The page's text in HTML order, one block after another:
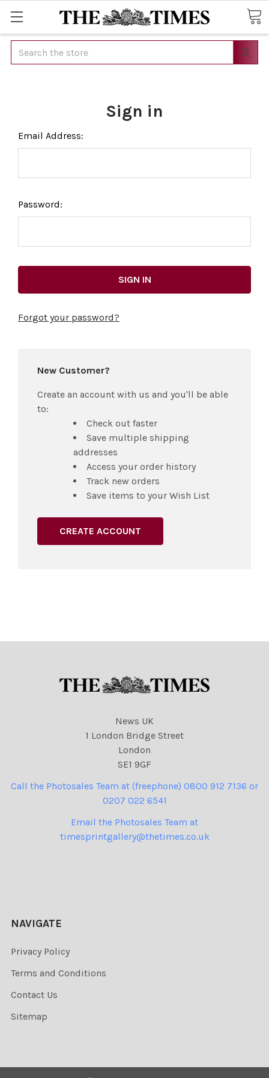
Search
Sign in
Email Address:
Password:
Forgot your password?
New Customer?
Create an account with us and you'll be able
to:
Check out faster
Save multiple shipping
addresses
Access your order history
Track new orders
Save items to your Wish List
CREATE ACCOUNT
News UK
1 London Bridge Street
London
SE1 9GF
Call the Photosales Team at (freephone) 0800 912 7136 or
0207 022 6541
Email the Photosales Team at
timesprintgallery@thetimes.co.uk
NAVIGATE
Privacy Policy
Terms and Conditions
Contact Us
Sitemap